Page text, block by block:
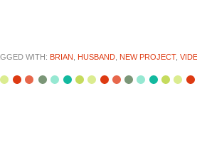
WITH: BRIAN HUSBAND NEW PROJECT,